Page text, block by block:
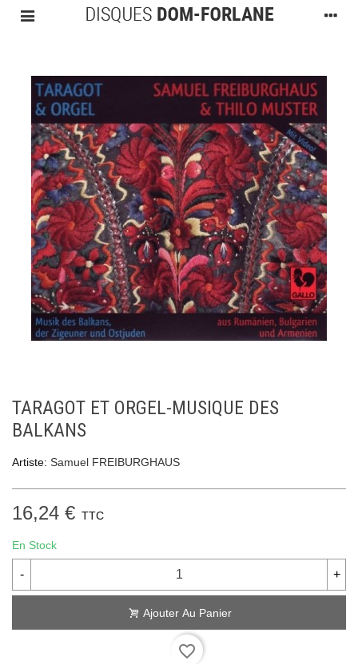
TARAGOT ET ORGEL-MUSIQUE DES
BALKANS
Artiste: Samuel FREIBURGHAUS
16,24 € TTC
En Stock
- +
Ajouter Au Panier
favorite_border